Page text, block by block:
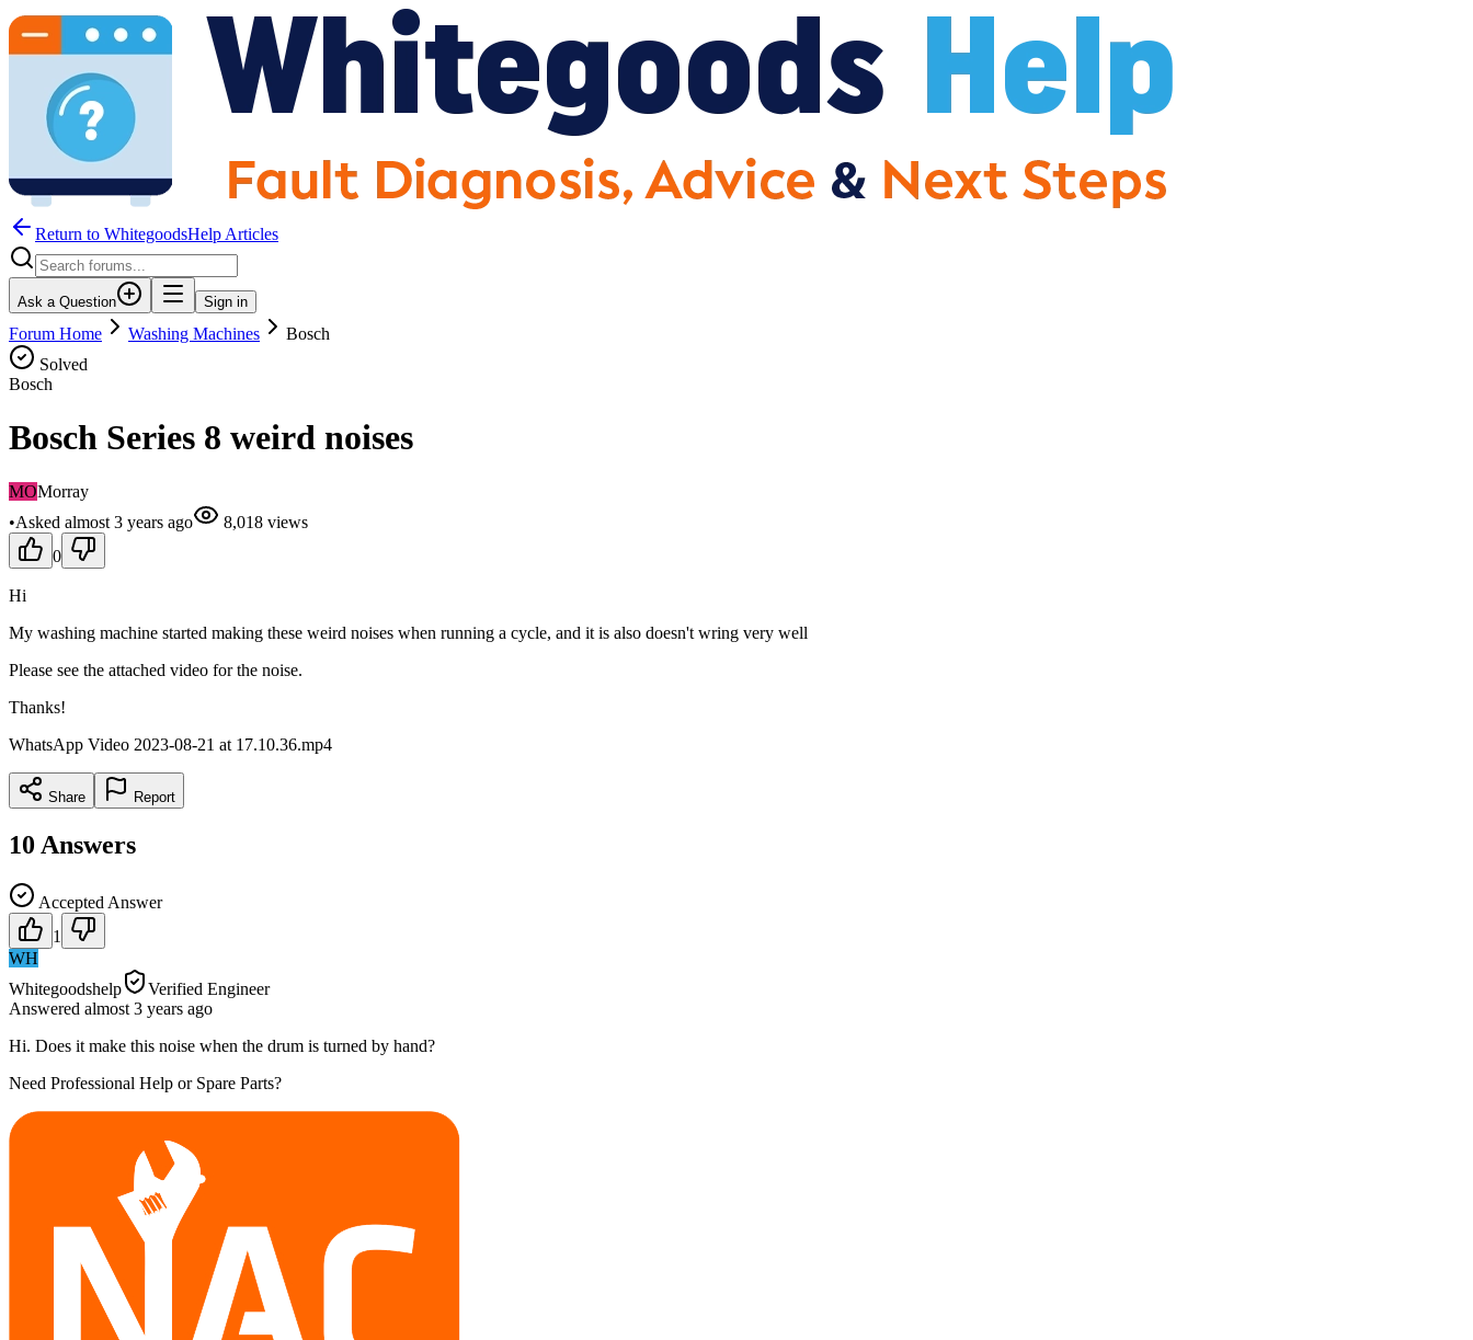
Return to WhitegoodsHelp Articles
Ask a Question Sign in
Forum Home Washing Machines
Bosch
Solved
Bosch
Bosch Series 8 weird noises
MOMorray
•Asked almost 3 years ago 8,018 views
0
Hi
My washing machine started making these weird noises when running a cycle, and it is also doesn't wring very well
Please see the attached video for the noise.
Thanks!
WhatsApp Video 2023-08-21 at 17.10.36.mp4
Share Report
10 Answers
Accepted Answer
1
WH
Whitegoodshelp
Verified Engineer
Answered almost 3 years ago
Hi. Does it make this noise when the drum is turned by hand?
Need Professional Help or Spare Parts?